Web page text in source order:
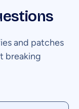
and patches
breaking